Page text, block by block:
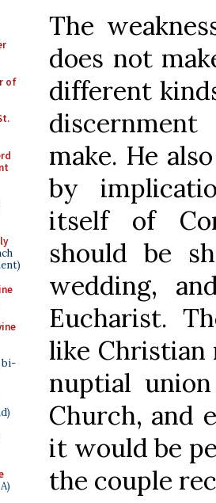
of
bi-
The
does not
different
make. He
by
itself of
should be
wedding,
Eucharist.
like Christian
nuptial
Church, and
it would be
the couple